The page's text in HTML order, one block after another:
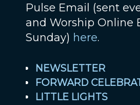
Pulse Email (sent
and Worship Online
Sunday) here.
NEWSLETTER
FORWARD
LITTLE LIGHTS